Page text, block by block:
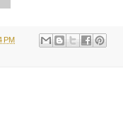
PM